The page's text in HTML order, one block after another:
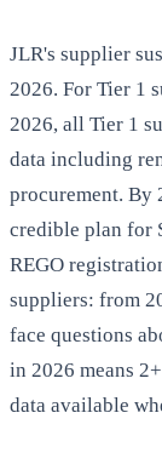
JLR's supplier
2026. For Tier 1
2026, all Tier 1
data including
procurement. By
credible plan for
REGO
suppliers: from
face questions
in 2026 means
data available